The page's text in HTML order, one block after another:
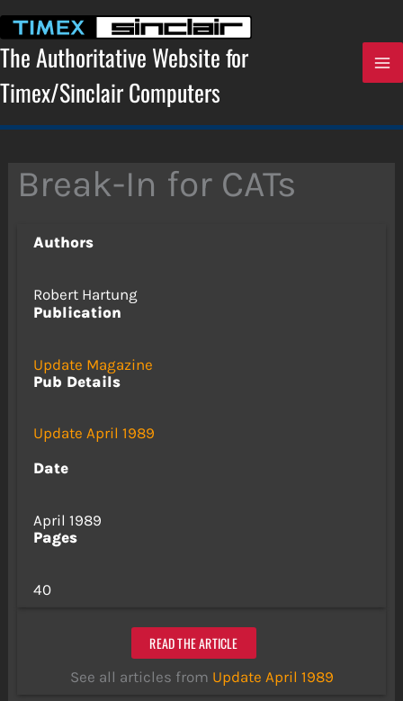
content
The Authoritative Website for
Timex/Sinclair Computers
Break-In for CATs
Authors
Robert Hartung
Publication
Update Magazine
Pub Details
Update April 1989
Date
April 1989
Pages
40
READ THE ARTICLE
See all articles from Update April 1989